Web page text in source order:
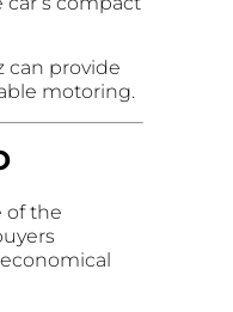
can provide
motoring.
of the